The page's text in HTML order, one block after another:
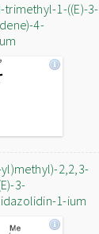
trimethyl-1-((E)-3-
4-
2,2,3-
3-
1-ium